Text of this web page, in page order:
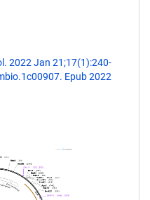
2022 Jan 21;17(1):240-
Epub 2022